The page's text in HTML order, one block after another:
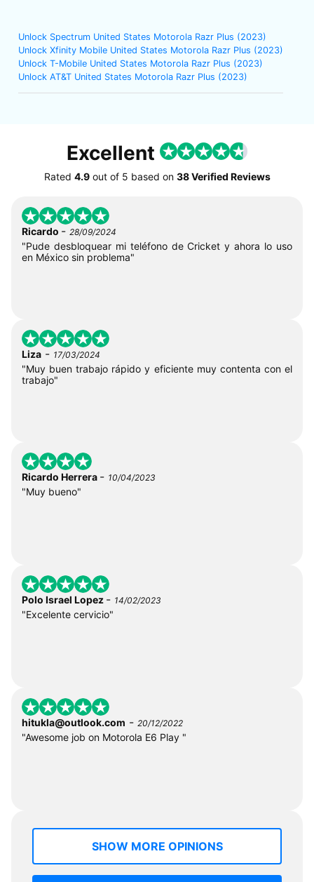
Unlock Spectrum United States Motorola Razr Plus (2023)
Unlock Xfinity Mobile United States Motorola Razr Plus (2023)
Unlock T-Mobile United States Motorola Razr Plus (2023)
Unlock AT&T United States Motorola Razr Plus (2023)
Excellent
Rated 4.9out of 5 based on 38 Verified Reviews
Ricardo - 28/09/2024
"Pude desbloquear mi teléfono de Cricket y ahora lo uso
en México sin problema"
Liza - 17/03/2024
"Muy buen trabajo rápido y eficiente muy contenta con el
trabajo"
Ricardo Herrera - 10/04/2023
"Muy bueno"
Polo Israel Lopez - 14/02/2023
"Excelente cervicio"
hitukla@outlook.com - 20/12/2022
"Awesome job on Motorola E6 Play "
SHOW MORE OPINIONS